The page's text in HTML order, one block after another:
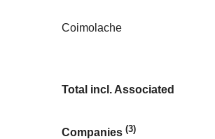
Coimolache
Total incl. Associated
Companies (3)